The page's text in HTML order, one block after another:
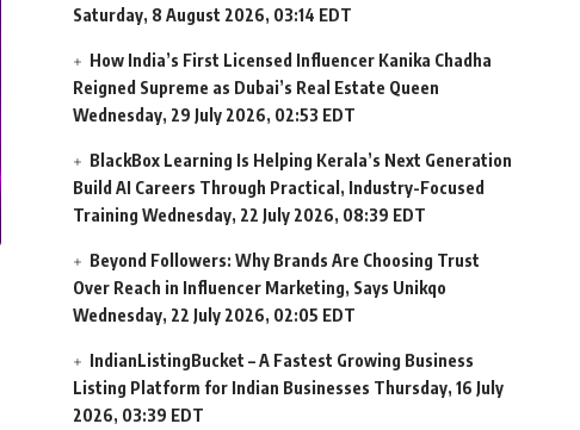
Saturday, 8 August 2026, 03:14 EDT
How India’s First Licensed Influencer Kanika Chadha
Reigned Supreme as Dubai’s Real Estate Queen
Wednesday, 29 July 2026, 02:53 EDT
BlackBox Learning Is Helping Kerala’s Next Generation
Build AI Careers Through Practical, Industry-Focused
Training Wednesday, 22 July 2026, 08:39 EDT
Beyond Followers: Why Brands Are Choosing Trust
Over Reach in Influencer Marketing, Says Unikqo
Wednesday, 22 July 2026, 02:05 EDT
IndianListingBucket – A Fastest Growing Business
Listing Platform for Indian Businesses Thursday, 16 July
2026, 03:39 EDT